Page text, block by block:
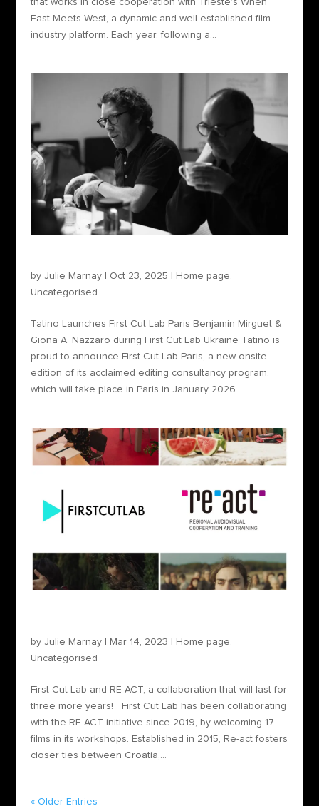
that works in close cooperation with Trieste’s When
East Meets West, a dynamic and well-established film
industry platform. Each year, following a...
by Julie Marnay| Oct 23, 2025 Home page,
Uncategorised
Tatino Launches First Cut Lab Paris Benjamin Mirguet &
Giona A. Nazzaro during First Cut Lab Ukraine Tatino is
proud to announce First Cut Lab Paris, a new onsite
edition of its acclaimed editing consultancy program,
which will take place in Paris in January 2026....
by Julie Marnay| Mar 14, 2023 | Home page
Uncategorised
First Cut Lab and RE-ACT, a collaboration that will last for
three more years! First Cut Lab has been collaborating
with the RE-ACT initiative since 2019, by welcoming 17
films in its workshops. Established in 2015, Re-act fosters
closer ties between Croatia,...
« Older Entries